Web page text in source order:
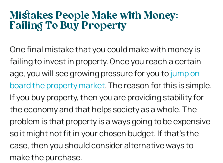
Mistakes People Make with Money:
Failing To Buy Property
One final mistake that you could make with money is
failing to invest in property. Once you reach a certain
age, you will see growing pressure for you tojump on
board the property market. The reason for this is simple.
If you buy property, then you are providing stability for
the economy and that helps society as a whole. The
problem is that property is always going to be expensive
so it might not fit in your chosen budget. If that’s the
case, then you should consider alternative ways to
make the purchase.